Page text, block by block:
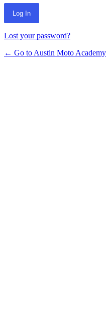
Lost your password?
← Go to Austin Moto Academy